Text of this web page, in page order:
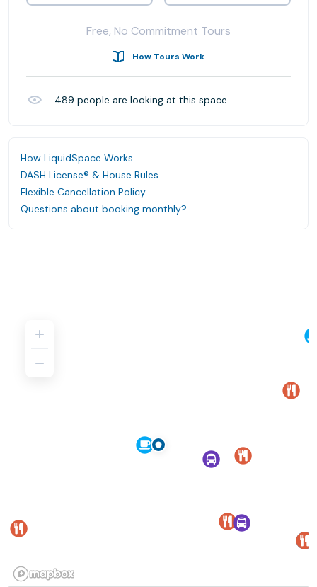
Free, No Commitment Tours
How Tours Work
489 people are looking at this space
How LiquidSpace Works
DASH License® & House Rules
Flexible Cancellation Policy
Questions about booking monthly?